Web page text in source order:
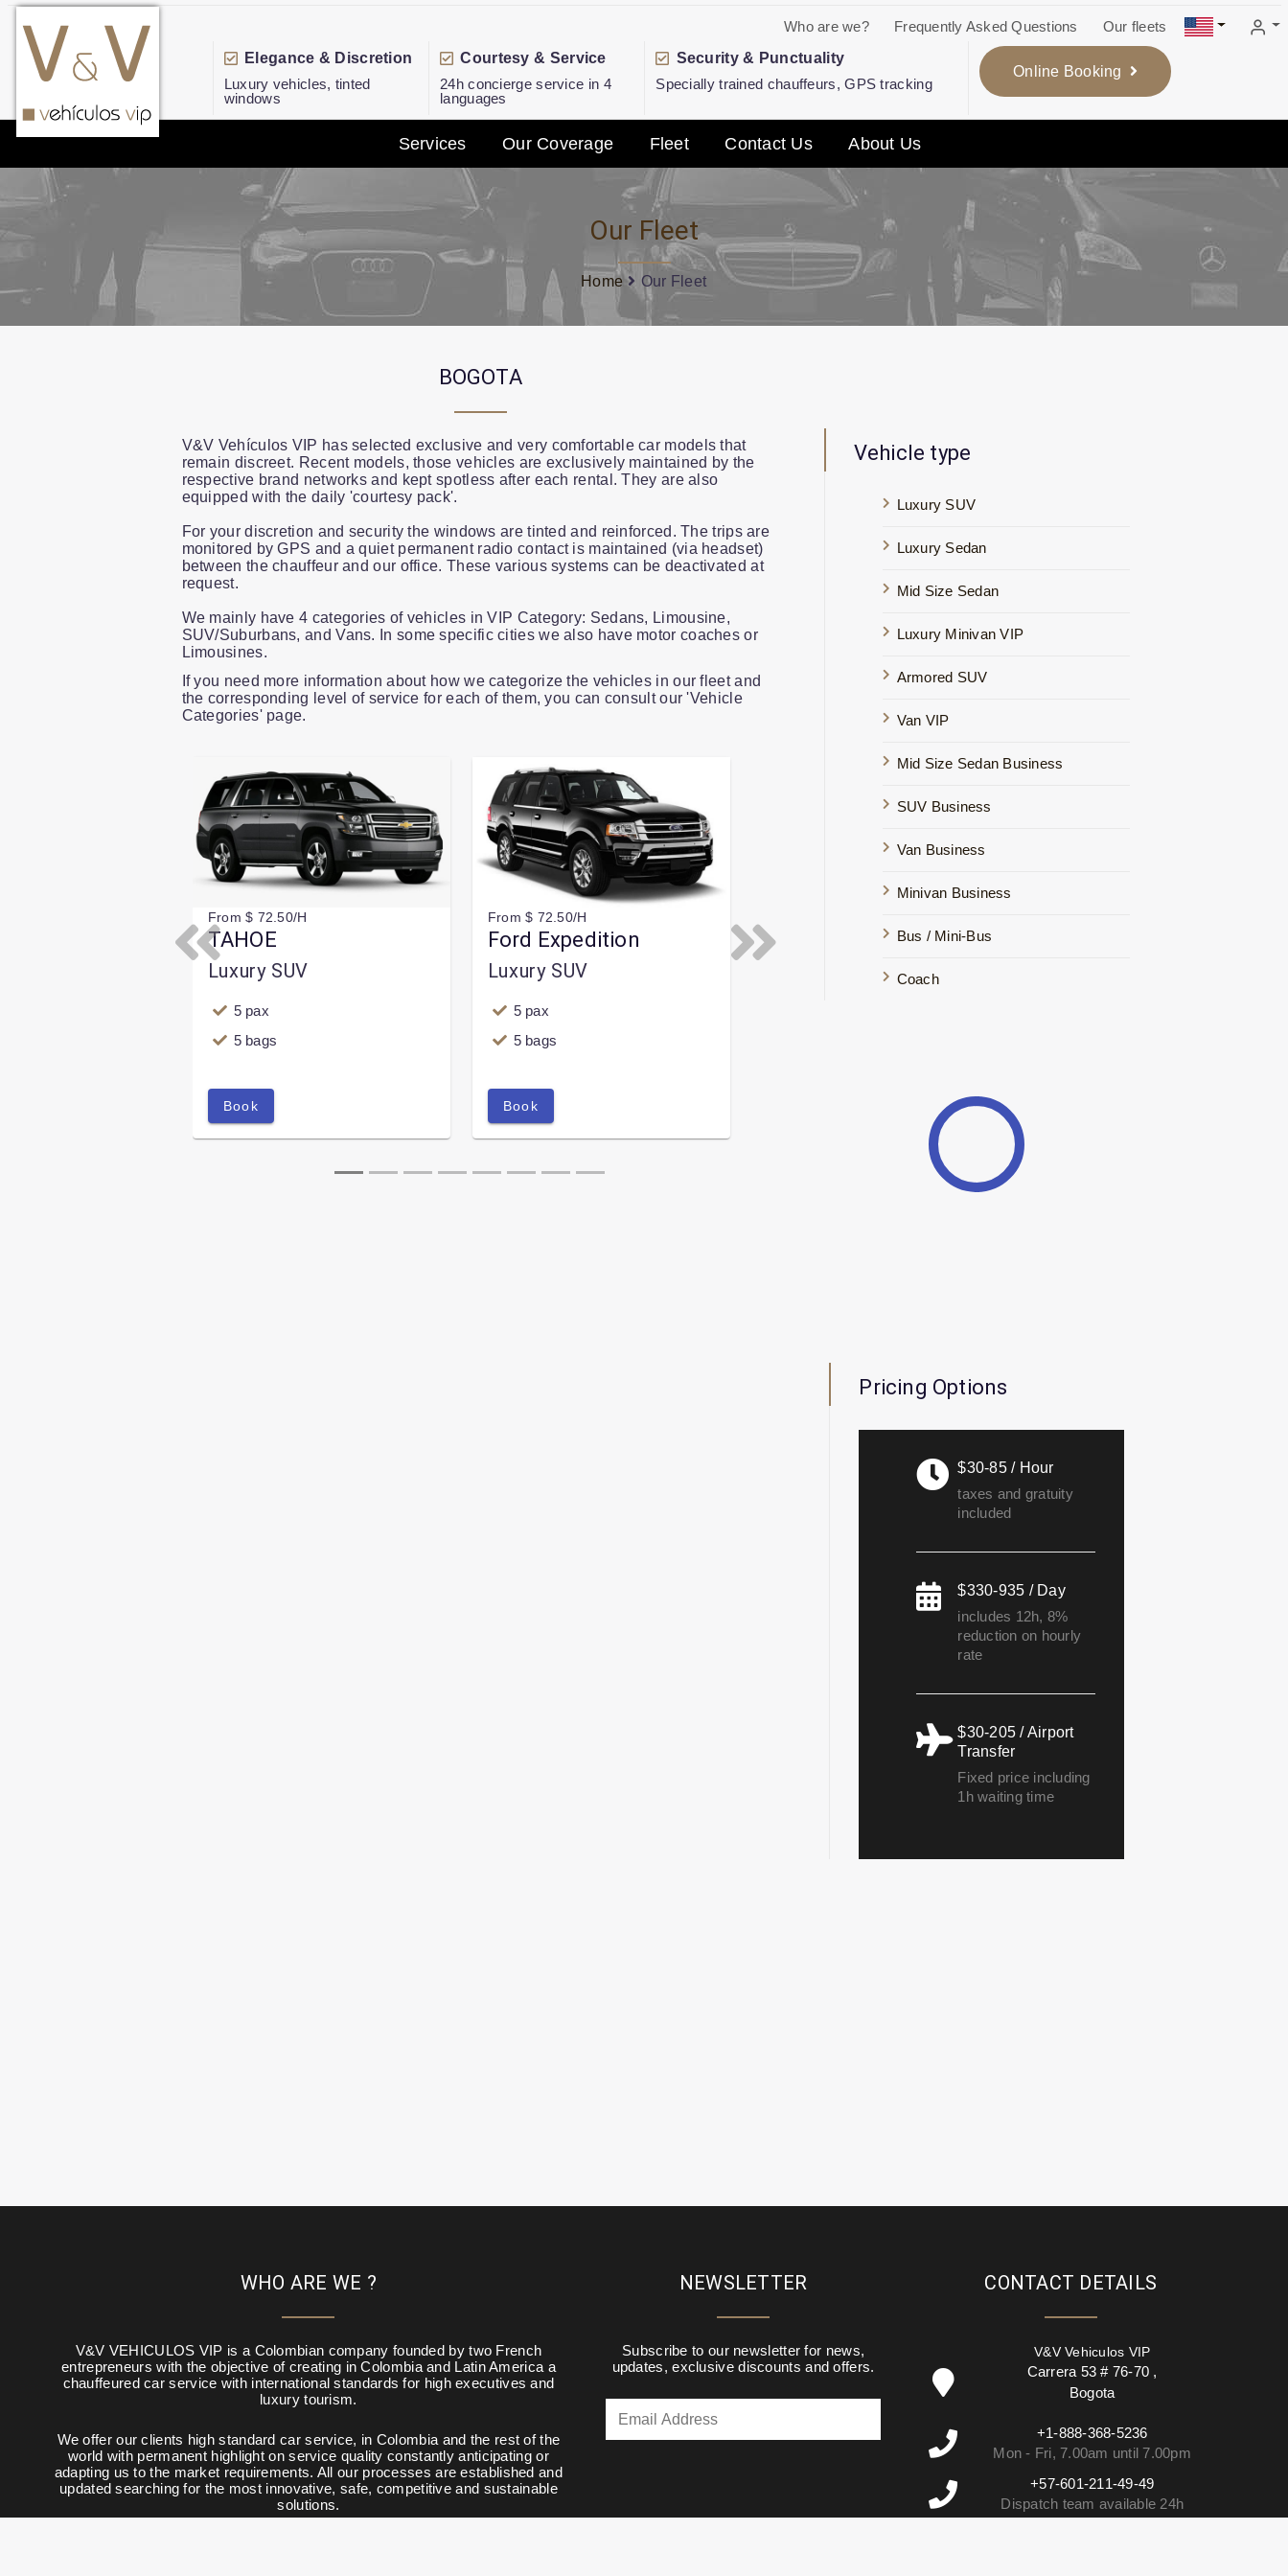
Who are we? Frequently Asked Questions
Our fleets
Elegance & Discretion
Luxury vehicles, tinted
windows
Courtesy & Service
24h concierge service in 4
languages
Security & Punctuality
Specially trained chauffeurs, GPS tracking
Online Booking
Services Our Coverage Fleet Contact Us About Us
Our Fleet
Home Our Fleet
BOGOTA
V&V Vehículos VIP has selected exclusive and very comfortable car models that
remain discreet. Recent models, those vehicles are exclusively maintained by the
respective brand networks and kept spotless after each rental. They are also
equipped with the daily 'courtesy pack'.
For your discretion and security the windows are tinted and reinforced. The trips are
monitored by GPS and a quiet permanent radio contact is maintained (via headset)
between the chauffeur and our office. These various systems can be deactivated at
request.
We mainly have 4 categories of vehicles in VIP Category: Sedans, Limousine,
SUV/Suburbans, and Vans. In some specific cities we also have motor coaches or
Limousines.
If you need more information about how we categorize the vehicles in our fleet and
the corresponding level of service for each of them, you can consult our 'Vehicle
Categories' page.
From $ 72.50/H
TAHOE
Luxury SUV
5 pax
5 bags
Book
From $ 72.50/H
Ford Expedition
Luxury SUV
5 pax
5 bags
Book
Previous Next
Vehicle type
Luxury SUV
Luxury Sedan
Mid Size Sedan
Luxury Minivan VIP
Armored SUV
Van VIP
Mid Size Sedan Business
SUV Business
Van Business
Minivan Business
Bus / Mini-Bus
Coach
Pricing Options
$30-85 / Hour
taxes and gratuity
included
$330-935 / Day
includes 12h, 8%
reduction on hourly
rate
$30-205 / Airport
Transfer
Fixed price including
1h waiting time
WHO ARE WE ?
V&V VEHICULOS VIP is a Colombian company founded by two French
entrepreneurs with the objective of creating in Colombia and Latin America a
chauffeured car service with international standards for high executives and
luxury tourism.
We offer our clients high standard car service, in Colombia and the rest of the
world with permanent highlight on service quality constantly anticipating or
adapting us to the market requirements. All our processes are established and
updated searching for the most innovative, safe, competitive and sustainable
solutions.
NEWSLETTER
Subscribe to our newsletter for news,
updates, exclusive discounts and offers.
CONTACT DETAILS
V&V Vehiculos VIP
Carrera 53 # 76-70 ,
Bogota
+1-888-368-5236
Mon - Fri, 7.00am until 7.00pm
+57-601-211-49-49
Dispatch team available 24h